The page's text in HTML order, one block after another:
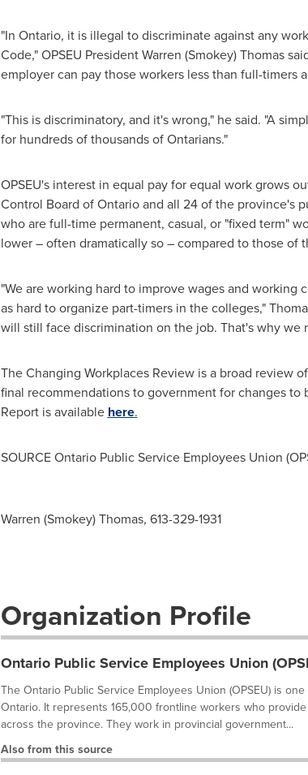
"In Ontario, it is illegal to discriminate against any
Code," OPSEU PresidentWarren (Smokey) Thomas
employer can pay those workers less than full-timers
"This is discriminatory, and it's wrong," he said. "A
for hundreds of thousands of Ontarians."
OPSEU's interest in equal pay for equal work grows
Control Board ofOntarioand all 24 of the province's
who are full-time permanent, casual, or "fixed term"
lower – often dramatically so – compared to those of
"We are working hard to improve wages and
as hard to organize part-timers in the colleges,"
will still face discrimination on the job. That's why we
The Changing Workplaces Review is a broad review
final recommendations to government for changes to
Report is available here.
SOURCE Ontario Public Service Employees Union
Warren (Smokey) Thomas, 613-329-1931
Organization Profile
Ontario Public Service Employees Union
The Ontario Public Service Employees Union (OPSEU) is
Ontario. It represents 165,000 frontline workers who
across the province. They work in provincial government...
Also from this source